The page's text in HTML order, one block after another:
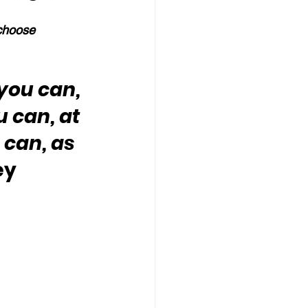
can,
can, at
as